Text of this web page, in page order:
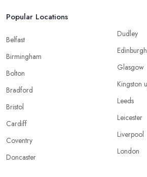
Popular Locations
Belfast
Birmingham
Bolton
Bradford
Bristol
Cardiff
Coventry
Doncaster
Dudley
Edinburgh
Glasgow
Kingston
Leeds
Leicester
Liverpool
London